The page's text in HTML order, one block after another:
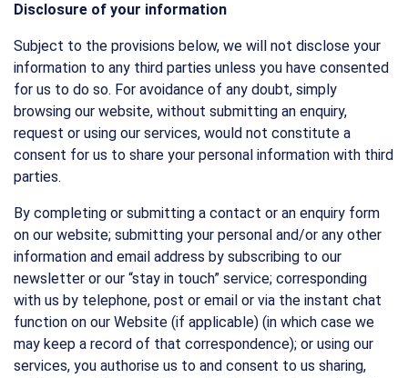
Disclosure of your information
Subject to the provisions below, we will not disclose your
information to any third parties unless you have consented
for us to do so. For avoidance of any doubt, simply
browsing our website, without submitting an enquiry,
request or using our services, would not constitute a
consent for us to share your personal information with third
parties.
By completing or submitting a contact or an enquiry form
on our website; submitting your personal and/or any other
information and email address by subscribing to our
newsletter or our “stay in touch” service; corresponding
with us by telephone, post or email or via the instant chat
function on our Website (if applicable) (in which case we
may keep a record of that correspondence); or using our
services, you authorise us to and consent to us sharing,